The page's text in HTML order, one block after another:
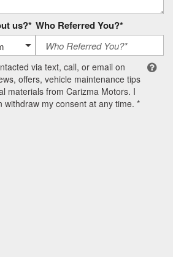
us?* Who Referred You?*
via text, call, or email on
offers, vehicle maintenance tips
materials from Carizma Motors. I
withdraw my consent at any time. *